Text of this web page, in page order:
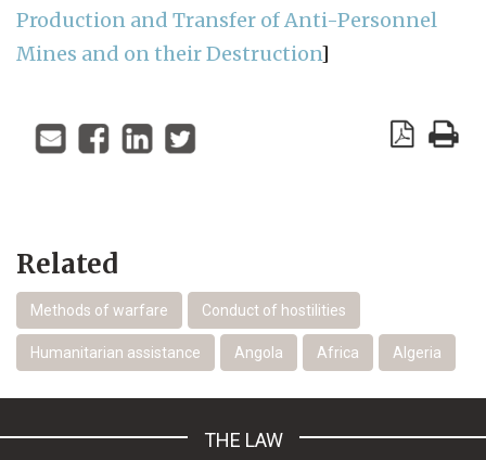
Related
Methods of warfare Conduct of hostilities
Humanitarian assistance Angola Africa Algeria
Production and Transfer of Anti-Personnel
Mines and on their Destruction]
THE LAW